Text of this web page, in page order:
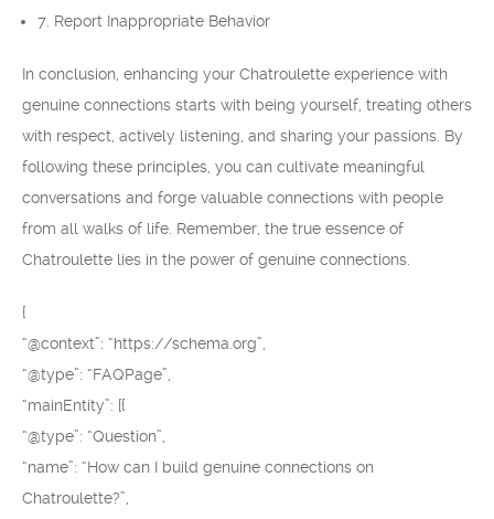
7. Report Inappropriate Behavior
In conclusion, enhancing your Chatroulette experience with
genuine connections starts with being yourself, treating others
with respect, actively listening, and sharing your passions. By
following these principles, you can cultivate meaningful
conversations and forge valuable connections with people
from all walks of life. Remember, the true essence of
Chatroulette lies in the power of genuine connections.
{
“@context”: “https://schema.org”,
“@type”: “FAQPage”,
“mainEntity”: [{
“@type”: “Question”,
“name”: “How can I build genuine connections on
Chatroulette?”,